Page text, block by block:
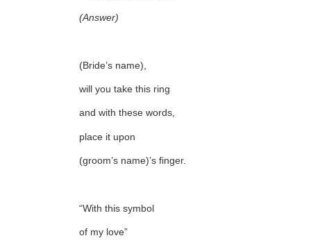
(Answer)
(Bride’s name),
will you take this ring
and with these words,
place it upon
(groom’s name)’s finger.
“With this symbol
of my love”